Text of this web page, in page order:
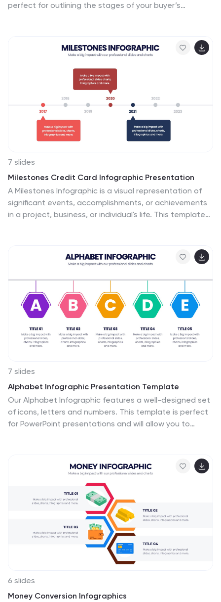
perfect for outlining the stages of your buyer’s
strategies with a clean, easy-to-follow design. Fully
customizable and compatible with PowerPoint, Keynote,
7 slides
Milestones Credit Card Infographic Presentation
A Milestones Infographic is a visual representation of
significant events, accomplishments, or achievements
in a project, business, or individual's life. This template
can use this infographic to cover many different topics,
including project management, business growth,
want to showcase their accomplishments, highlight
important dates or events, or just share progress
7 slides
Alphabet Infographic Presentation Template
Our Alphabet Infographic features a well-designed set
of icons, letters and numbers. This template is perfect
for PowerPoint presentations and will allow you to
perfect for making your pitch stand out, with a bold
and catchy design. It features a modern look that
captures viewer's attention, but also contains plenty of
details for them to explore. The colors are bright and
vibrant, so you know the message won't be forgotten
6 slides
Money Conversion Infographics